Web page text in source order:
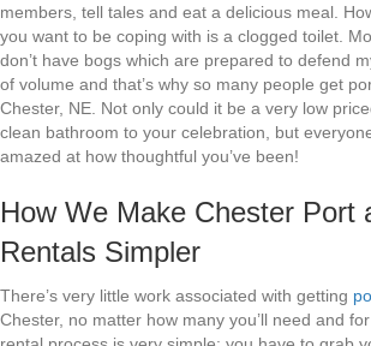
members, tell tales and eat a delicious meal.
you want to be coping with is a clogged toilet.
don’t have bogs which are prepared to defend
of volume and that’s why so many people get
Chester, NE. Not only could it be a very low
clean bathroom to your celebration, but
amazed at how thoughtful you’ve been!
How We Make Chester Port
Rentals Simpler
There’s very little work associated with getting
Chester, no matter how many you’ll need and